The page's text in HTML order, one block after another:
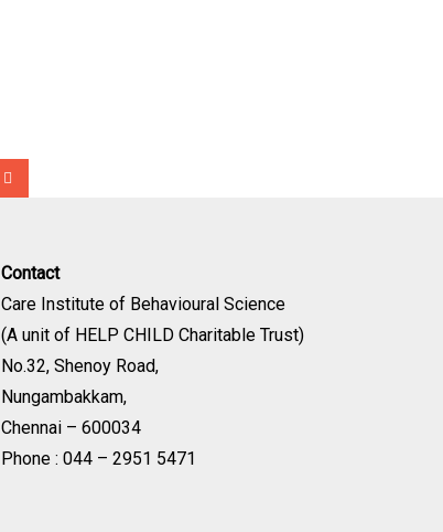
Contact
Care Institute of Behavioural Science
(A unit of HELP CHILD Charitable Trust)
No.32, Shenoy Road,
Nungambakkam,
Chennai – 600034
Phone : 044 – 2951 5471